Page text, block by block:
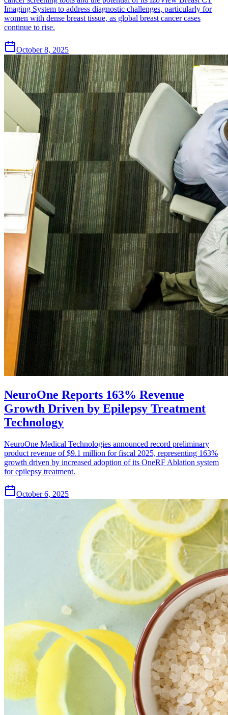
Imaging System to address diagnostic challenges, particularly for
women with dense breast tissue, as global breast cancer cases
continue to rise.
October 8, 2025
NeuroOne Reports 163% Revenue
Growth Driven by Epilepsy Treatment
Technology
NeuroOne Medical Technologies announced record preliminary
product revenue of $9.1 million for fiscal 2025, representing 163%
growth driven by increased adoption of its OneRF Ablation system
for epilepsy treatment.
October 6, 2025